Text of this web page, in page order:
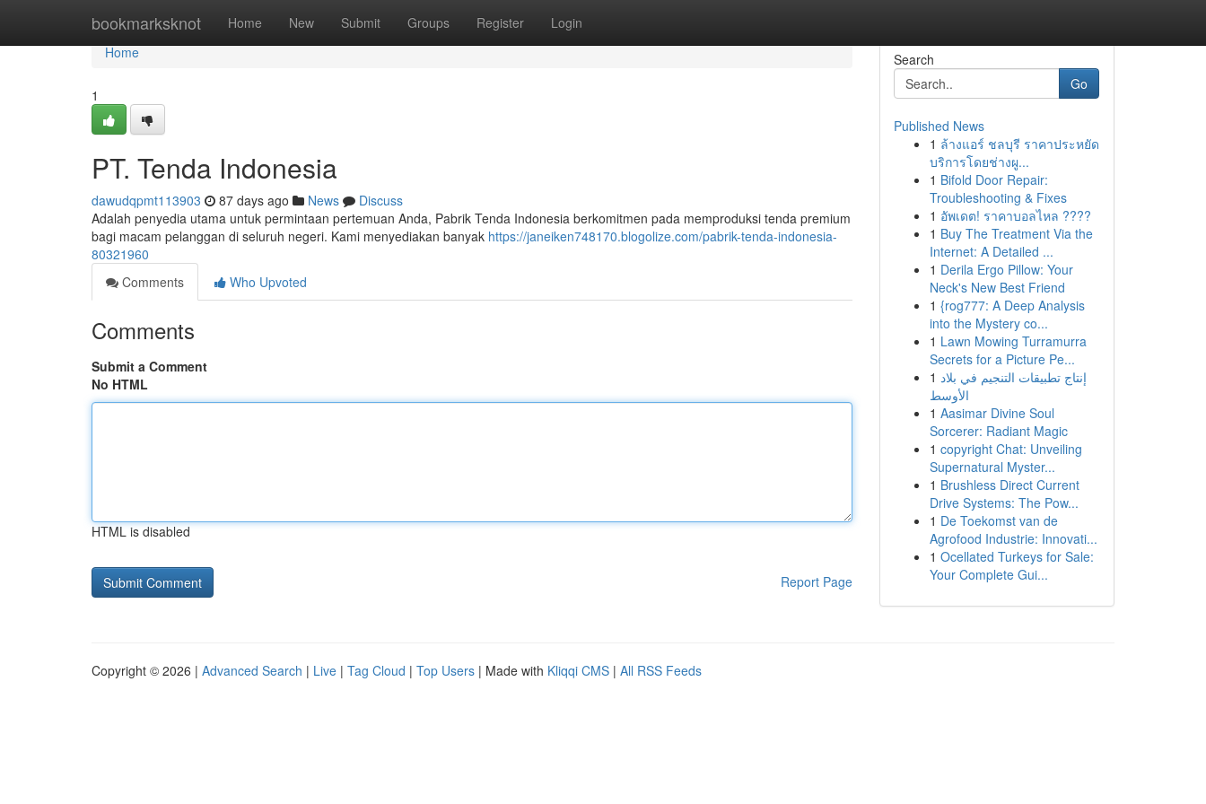
bookmarksknot Home New Submit Groups Register Login
Home
Home
1
PT. Tenda Indonesia
dawudqpmt113903 87 days ago News
Discuss
Adalah penyedia utama untuk permintaan pertemuan Anda, Pabrik Tenda Indonesia berkomitmen pada memproduksi tenda premium
bagi macam pelanggan di seluruh negeri. Kami menyediakan banyak https://janeiken748170.blogolize.com/pabrik-tenda-indonesia-
80321960
Comments
Who Upvoted
Comments
Submit a Comment
No HTML
HTML is disabled
Report Page
Search
Go
Published News
1 ล้างแอร์ ชลบุรี ราคาประหยัด
บริการโดยช่างผู...
1 Bifold Door Repair:
Troubleshooting & Fixes
1 อัพเดต! ราคาบอลไหล ????
1 Buy The Treatment Via the
Internet: A Detailed ...
1 Derila Ergo Pillow: Your
Neck's New Best Friend
1 {rog777: A Deep Analysis
into the Mystery co...
1 Lawn Mowing Turramurra
Secrets for a Picture Pe...
1 إنتاج تطبيقات التنجيم في بلاد
الأوسط
1 Aasimar Divine Soul
Sorcerer: Radiant Magic
1 copyright Chat: Unveiling
Supernatural Myster...
1 Brushless Direct Current
Drive Systems: The Pow...
1 De Toekomst van de
Agrofood Industrie: Innovati...
1 Ocellated Turkeys for Sale:
Your Complete Gui...
Copyright © 2026 | Advanced Search | Live | Tag Cloud | Top Users | Made with Kliqqi CMS | All RSS Feeds